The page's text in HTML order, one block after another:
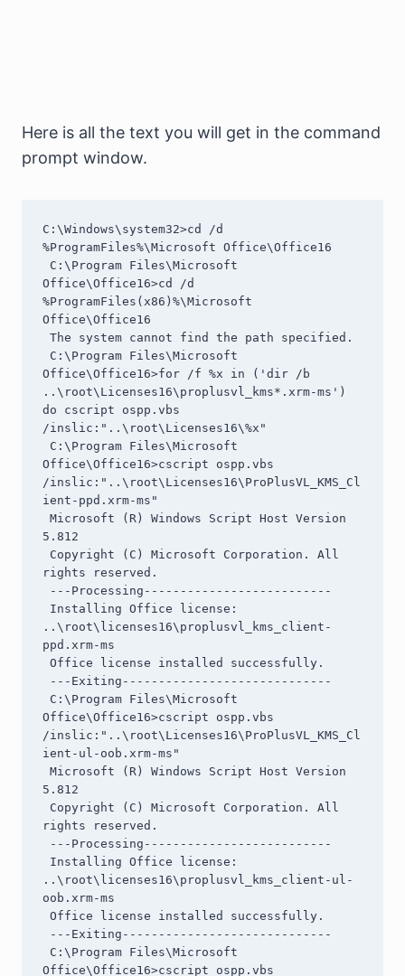
Here is all the text you will get in the command
prompt window.
C:\Windows\system32>cd /d
%ProgramFiles%\Microsoft Office\Office16
Office\Office16>cd /d
%ProgramFiles(x86)%\Microsoft
Office\Office16
Office\Office16>for /f %x in ('dir /b
..\root\Licenses16\proplusvl_kms*.xrm-ms')
do cscript ospp.vbs
/inslic:"..\root\Licenses16\%x"
Office\Office16>cscript ospp.vbs
/inslic:"..\root\Licenses16\ProPlusVL_KMS_Cl
ient-ppd.xrm-ms"
5.812
rights reserved.
..\root\licenses16\proplusvl_kms_client-
ppd.xrm-ms
Office\Office16>cscript ospp.vbs
/inslic:"..\root\Licenses16\ProPlusVL_KMS_Cl
ient-ul-oob.xrm-ms"
5.812
rights reserved.
..\root\licenses16\proplusvl_kms_client-ul-
oob.xrm-ms
Office\Office16>cscript ospp.vbs